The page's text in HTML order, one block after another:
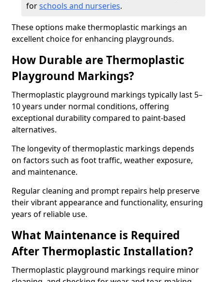
forschools and nurseries.
These options make thermoplastic markings an
excellent choice for enhancing playgrounds.
How Durable are Thermoplastic
Playground Markings?
Thermoplastic playground markings typically last 5–
10 years under normal conditions, offering
exceptional durability compared to paint-based
alternatives.
The longevity of thermoplastic markings depends
on factors such as foot traffic, weather exposure,
and maintenance.
Regular cleaning and prompt repairs help preserve
their vibrant appearance and functionality, ensuring
years of reliable use.
What Maintenance is Required
After Thermoplastic Installation?
Thermoplastic playground markings require minor